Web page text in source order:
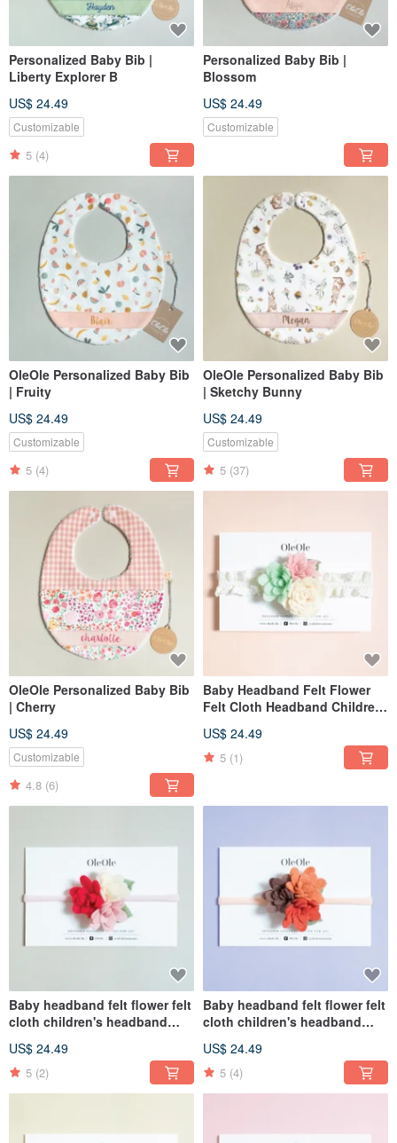
Personalized Baby Bib |
Liberty Explorer B
US$ 24.49
Customizable
5 (4)
Personalized Baby Bib |
Blossom
US$ 24.49
Customizable
OleOle Personalized Baby Bib
| Fruity
US$ 24.49
Customizable
5 (4)
OleOle Personalized Baby Bib
| Sketchy Bunny
US$ 24.49
Customizable
5 (37)
OleOle Personalized Baby Bib
| Cherry
US$ 24.49
Customizable
4.8 (6)
Baby Headband Felt Flower
Felt Cloth Headband Children
Headband Children's
Headwear
US$ 24.49
5 (1)
Baby headband felt flower felt
cloth children's headband
accessories hairband
children's headwear
US$ 24.49
5 (2)
Baby headband felt flower felt
cloth children's headband
accessories hairband
children's headwear
US$ 24.49
5 (4)